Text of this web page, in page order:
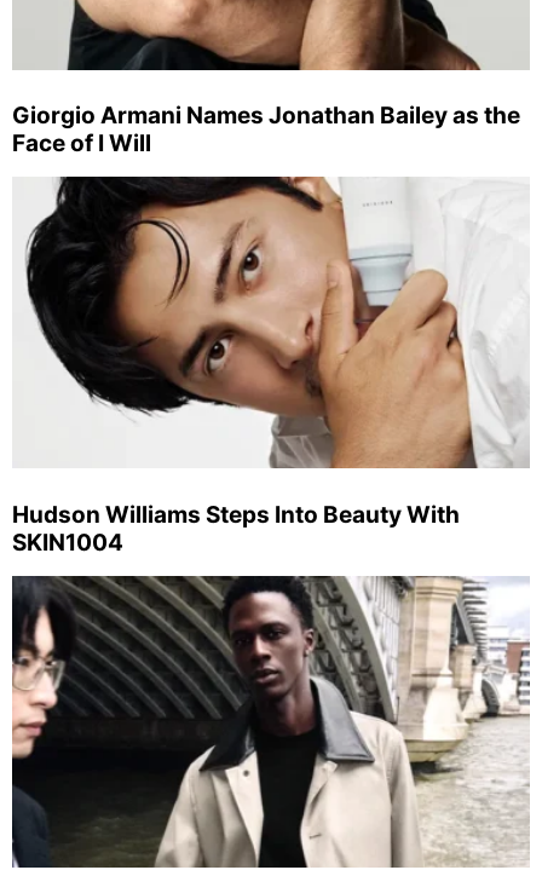
Giorgio Armani Names Jonathan Bailey as the
Face of I Will
Hudson Williams Steps Into Beauty With
SKIN1004